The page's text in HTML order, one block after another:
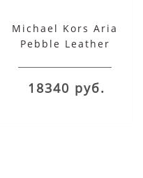
Michael Kors Aria
Pebble Leather
18340 руб.